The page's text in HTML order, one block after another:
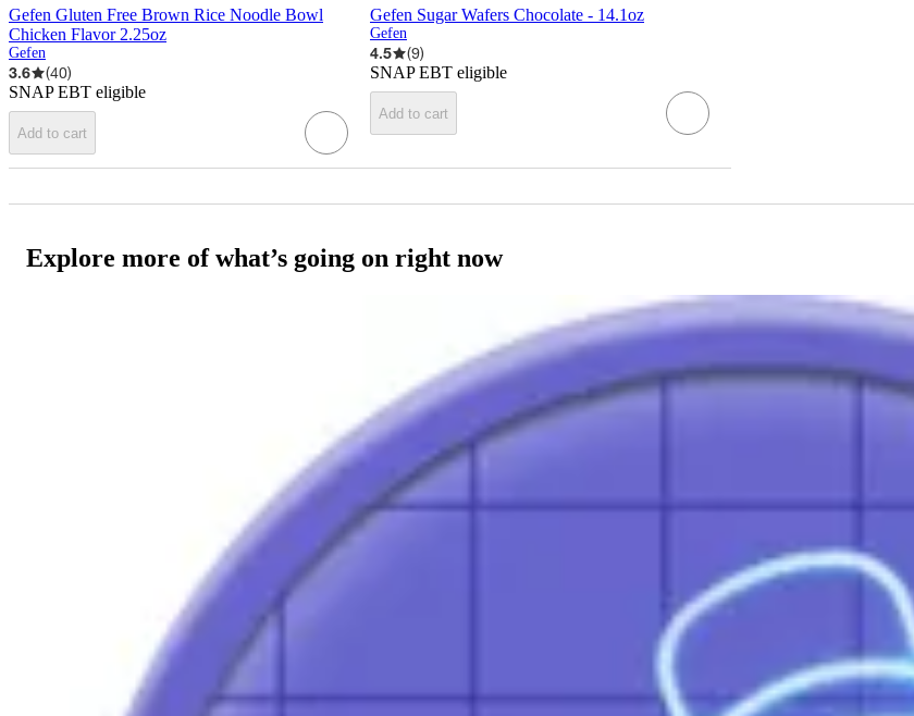
Gefen Gluten Free Brown Rice Noodle Bowl
Chicken Flavor 2.25oz
Gefen
3.6 (40)
SNAP EBT eligible
Add to cart
Gefen Sugar Wafers Chocolate - 14.1oz
Gefen
4.5 (9)
SNAP EBT eligible
Add to cart
Explore more of what’s going on right now